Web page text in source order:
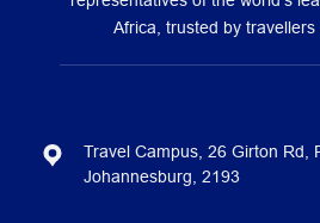
Africa, trusted by travellers
Travel Campus, 26 Girton Rd,
Johannesburg, 2193